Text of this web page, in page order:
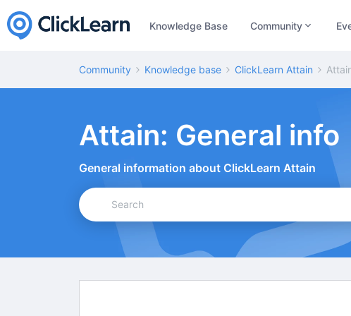
Knowledge Base Community
Community Knowledge base ClickLearn Attain
Attain: General info
General information about ClickLearn Attain